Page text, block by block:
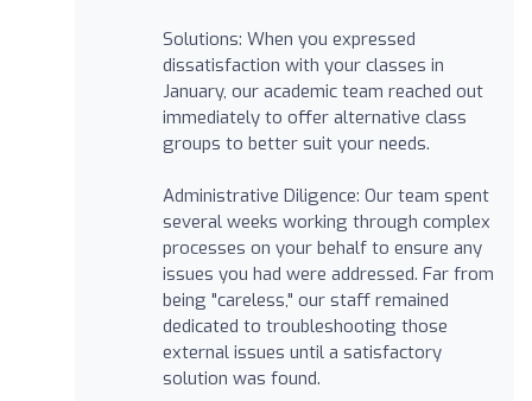
Solutions: When you expressed
dissatisfaction with your classes in
January, our academic team reached out
immediately to offer alternative class
groups to better suit your needs.
Administrative Diligence: Our team spent
several weeks working through complex
processes on your behalf to ensure any
issues you had were addressed. Far from
being "careless," our staff remained
dedicated to troubleshooting those
external issues until a satisfactory
solution was found.